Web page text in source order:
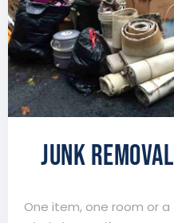
JUNK REMOVAL
One item, one room or a